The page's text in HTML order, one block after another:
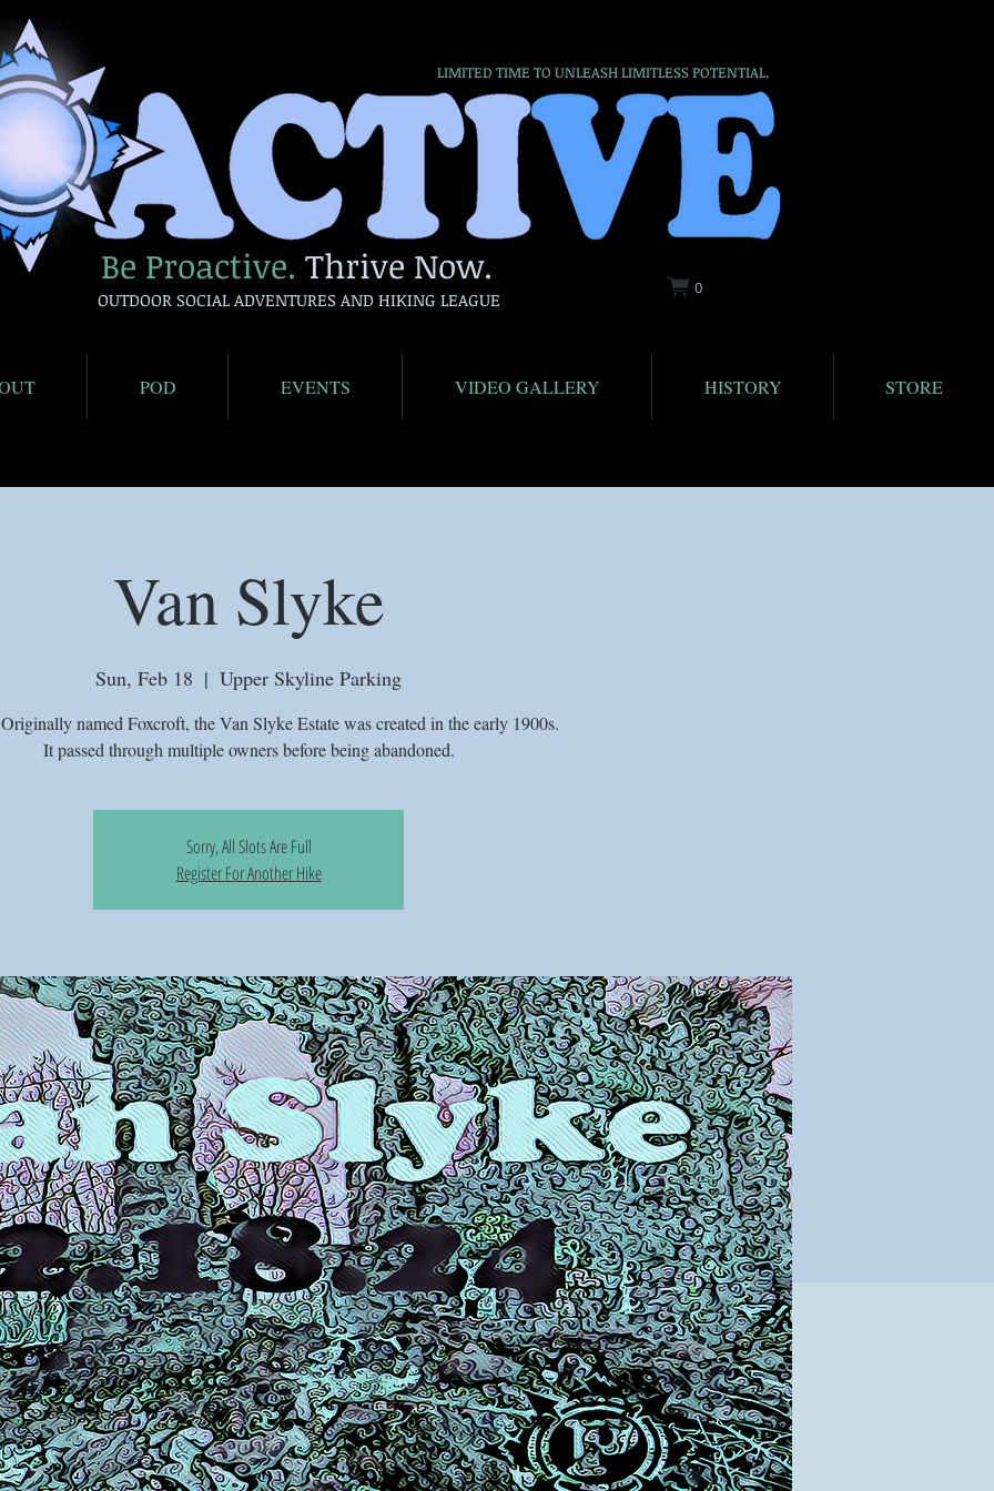
Be Proactive. Thrive Now. 0
LIMITED TIME TO UNLEASH LIMITLESS POTENTIAL.
OUTDOOR SOCIAL ADVENTURES AND HIKING LEAGUE
POD EVENTS VIDEO GALLERY HISTORY STORE
Van Slyke
Sun, Feb 18
  |
Upper Skyline Parking
named Foxcroft, the Van Slyke Estate was created in the early 1900s.
It passed through multiple owners before being abandoned.
Sorry, All Slots Are Full
Register For Another Hike